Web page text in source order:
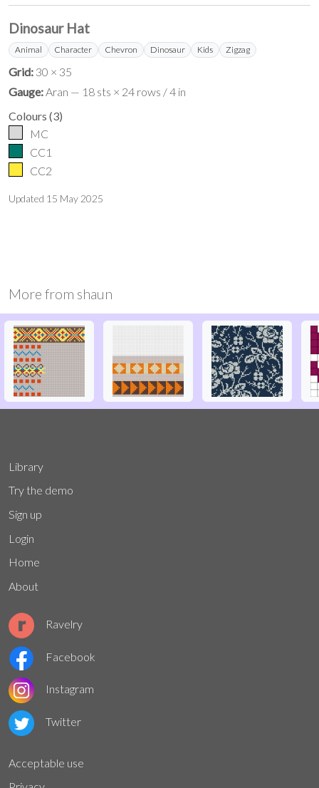
Dinosaur Hat
Animal Character Chevron Dinosaur Kids Zigzag
Grid: 30 × 35
Gauge:Aran — 18 sts × 24 rows / 4 in
Colours (3)
MC
CC1
CC2
Updated 15 May 2025
More from shaun
Library
Try the demo
Sign up
Login
Home
About
Ravelry
Facebook
Instagram
Twitter
Acceptable use